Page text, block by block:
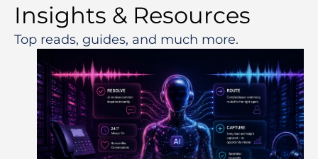
Insights & Resources
Top reads, guides, and much more.